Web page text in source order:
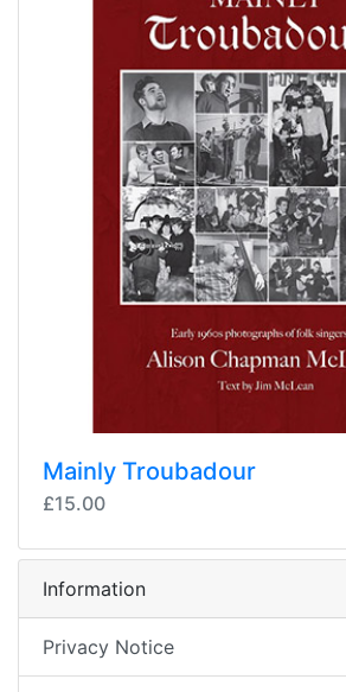
Mainly Troubadour
£15.00
Information
Privacy Notice